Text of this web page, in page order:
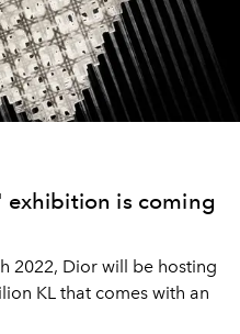
exhibition is coming
2022, Dior will be hosting
KL that comes with an